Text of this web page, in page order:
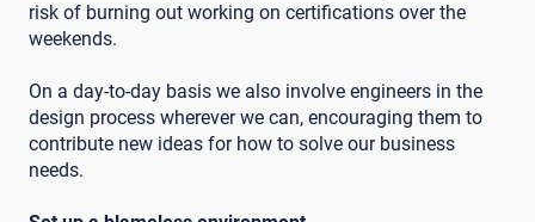
risk of burning out working on certifications over the
weekends.
On a day-to-day basis we also involve engineers in the
design process wherever we can, encouraging them to
contribute new ideas for how to solve our business
needs.